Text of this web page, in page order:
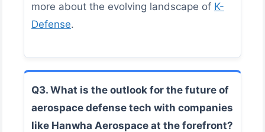
more about the evolving landscape of K-
Defense.
Q3. What is the outlook for the future of
aerospace defense tech with companies
like Hanwha Aerospace at the forefront?